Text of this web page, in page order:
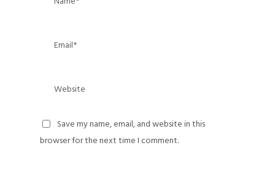
Save my name, email, and website in this
browser for the next time I comment.